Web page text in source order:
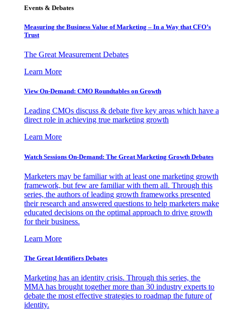
Events & Debates
Measuring the Business Value of Marketing – In a Way that CFO’s
Trust
The Great Measurement Debates
Learn More
View On-Demand: CMO Roundtables on Growth
Leading CMOs discuss & debate five key areas which have a
direct role in achieving true marketing growth
Learn More
Watch Sessions On-Demand: The Great Marketing Growth Debates
Marketers may be familiar with at least one marketing growth
framework, but few are familiar with them all. Through this
series, the authors of leading growth frameworks presented
their research and answered questions to help marketers make
educated decisions on the optimal approach to drive growth
for their business.
Learn More
The Great Identifiers Debates
Marketing has an identity crisis. Through this series, the
MMA has brought together more than 30 industry experts to
debate the most effective strategies to roadmap the future of
identity.